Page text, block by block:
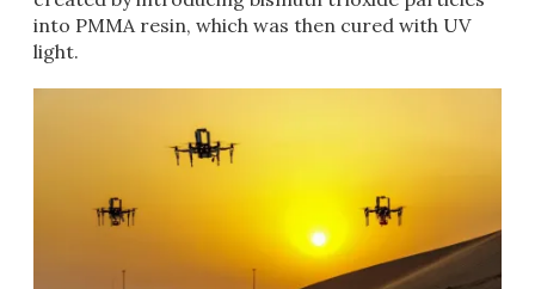
into PMMA resin, which was then cured with UV
light.